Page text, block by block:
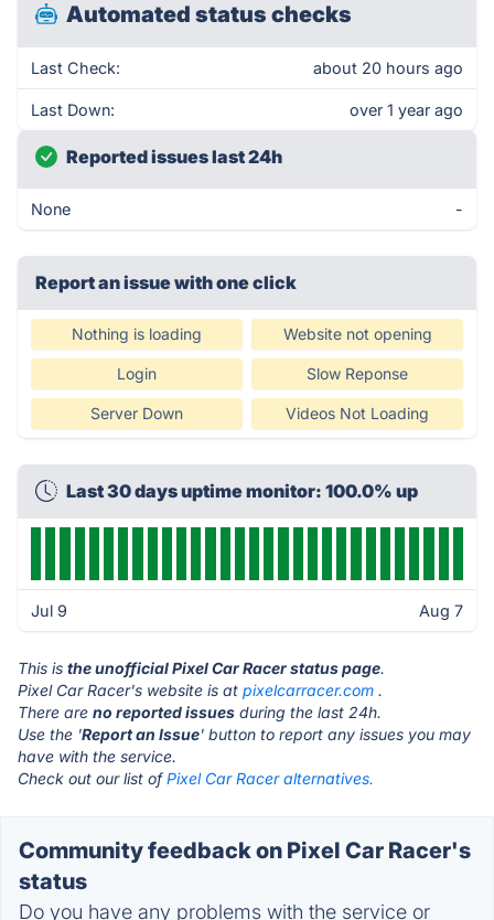
Automated status checks
Last Check: about 20 hours ago
Last Down: over 1 year ago
Reported issues last 24h
None -
Report an issue with one click
Nothing is loading Website not opening
Login Slow Reponse
Server Down Videos Not Loading
Last 30 days uptime monitor: 100.0% up
Jul 9 Aug 7
This is the unofficial Pixel Car Racer status page.
Pixel Car Racer's website is at pixelcarracer.com .
There are no reported issues during the last 24h.
Use the 'Report an Issue' button to report any issues you may
have with the service.
Check out our list ofPixel Car Racer alternatives.
Community feedback on Pixel Car Racer's
status
Do you have any problems with the service or